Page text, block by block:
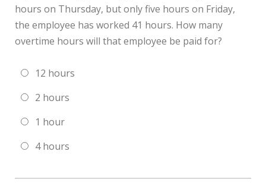
hours on Thursday, but only five hours on Friday,
the employee has worked 41 hours. How many
overtime hours will that employee be paid for?
12 hours
2 hours
1 hour
4 hours